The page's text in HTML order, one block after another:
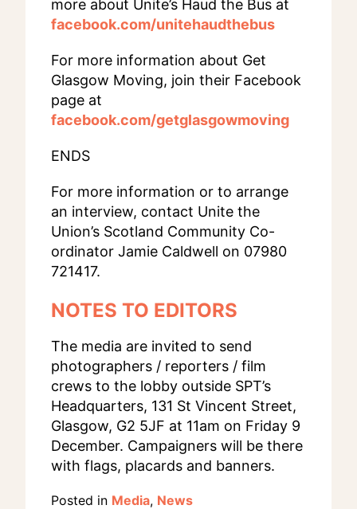
more about Unite’s Haud the Bus at
facebook.com/unitehaudthebus
For more information about Get
Glasgow Moving, join their Facebook
page at
facebook.com/getglasgowmoving
ENDS
For more information or to arrange
an interview, contact Unite the
Union’s Scotland Community Co-
ordinator Jamie Caldwell on 07980
721417.
NOTES TO EDITORS
The media are invited to send
photographers / reporters / film
crews to the lobby outside SPT’s
Headquarters, 131 St Vincent Street,
Glasgow, G2 5JF at 11am on Friday 9
December. Campaigners will be there
with flags, placards and banners.
Posted in Media, News